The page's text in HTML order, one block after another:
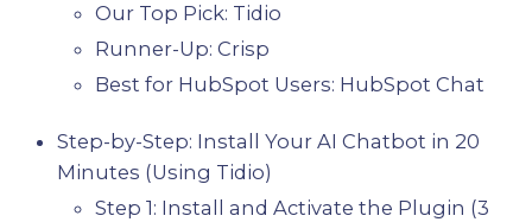
Our Top Pick: Tidio
Runner-Up: Crisp
Best for HubSpot Users: HubSpot Chat
Step-by-Step: Install Your AI Chatbot in 20
Minutes (Using Tidio)
Step 1: Install and Activate the Plugin (3